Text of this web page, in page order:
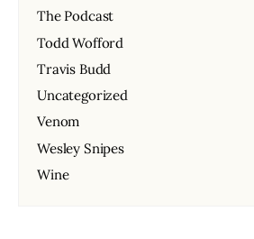
The Podcast
Todd Wofford
Travis Budd
Uncategorized
Venom
Wesley Snipes
Wine